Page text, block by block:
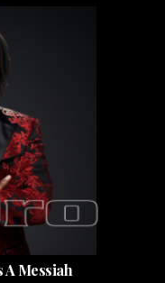
A Messiah